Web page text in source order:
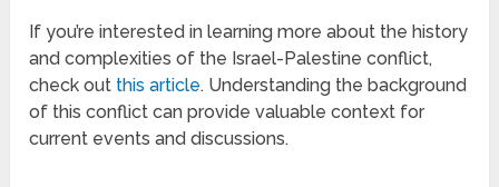
If you’re interested in learning more about the history
and complexities of the Israel-Palestine conflict,
check out this article. Understanding the background
of this conflict can provide valuable context for
current events and discussions.